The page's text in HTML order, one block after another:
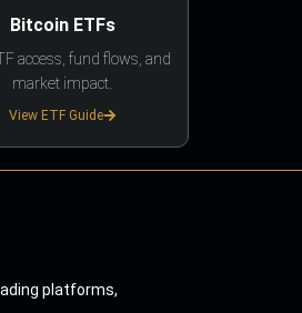
Bitcoin ETFs
access, fund flows, and
market impact.
View ETF Guide
platforms,